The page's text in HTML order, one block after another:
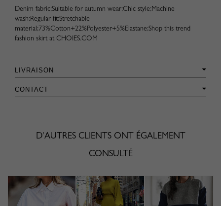
Denim fabric;Suitable for autumn wear;Chic style;Machine
wash;Regular fit;Stretchable
material;73%Cotton+22%Polyester+5%Elastane;Shop this trend
fashion skirt at CHOIES.COM
LIVRAISON
CONTACT
D'AUTRES CLIENTS ONT ÉGALEMENT
CONSULTÉ